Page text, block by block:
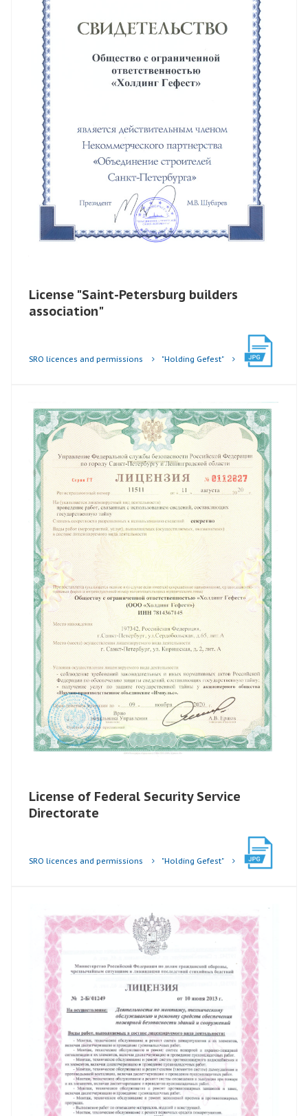
License "Saint-Petersburg builders
association"
SRO licences and permissions "Holding Gefest"
License of Federal Security Service
Directorate
SRO licences and permissions "Holding Gefest"